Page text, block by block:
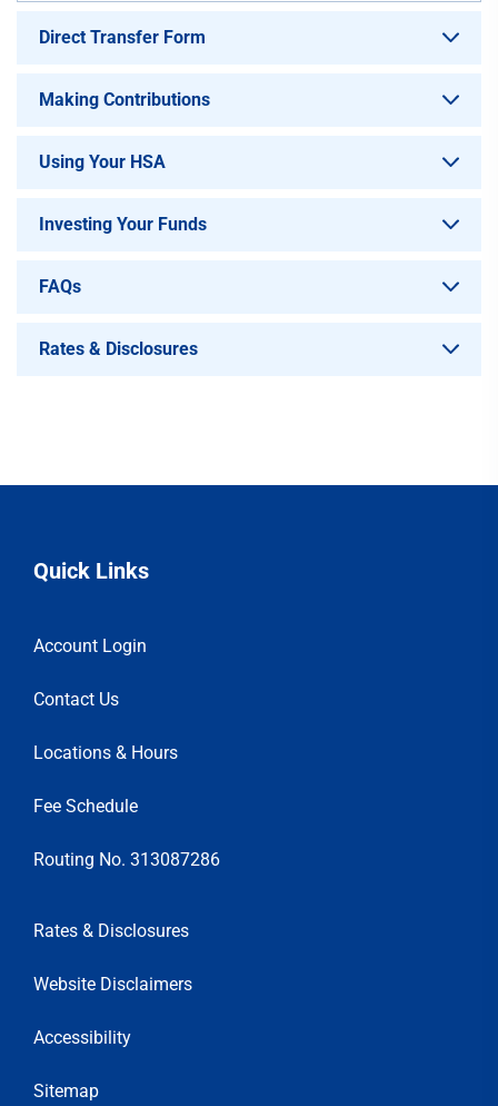
Direct Transfer Form
Making Contributions
Using Your HSA
Investing Your Funds
FAQs
Rates & Disclosures
Quick Links
Account Login
Contact Us
Locations & Hours
Fee Schedule
Routing No. 313087286
Rates & Disclosures
Website Disclaimers
Accessibility
Sitemap